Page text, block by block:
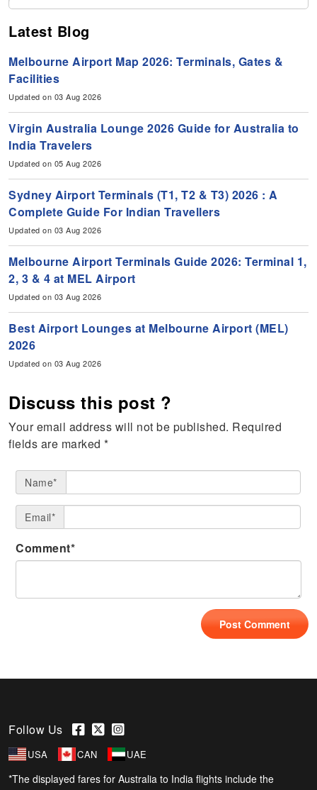
Latest Blog
Melbourne Airport Map 2026: Terminals, Gates &
Facilities
Updated on 03 Aug 2026
Virgin Australia Lounge 2026 Guide for Australia to
India Travelers
Updated on 05 Aug 2026
Sydney Airport Terminals (T1, T2 & T3) 2026 : A
Complete Guide For Indian Travellers
Updated on 03 Aug 2026
Melbourne Airport Terminals Guide 2026: Terminal 1,
2, 3 & 4 at MEL Airport
Updated on 03 Aug 2026
Best Airport Lounges at Melbourne Airport (MEL)
2026
Updated on 03 Aug 2026
Discuss this post ?
Your email address will not be published. Required
fields are marked*
Name*
Email*
Comment*
Follow Us
USA CAN UAE
*The displayed fares for Australia to India flights include the